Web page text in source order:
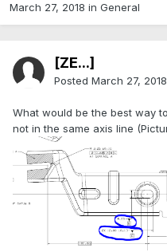
March 27, 2018 in General
[ZE...]
Posted March 27, 2018
What would be the best way
not in the same axis line